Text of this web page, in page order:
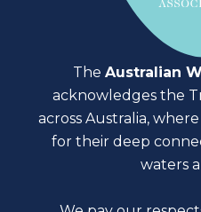
The Australian
acknowledges the
across Australia,
for their deep
waters